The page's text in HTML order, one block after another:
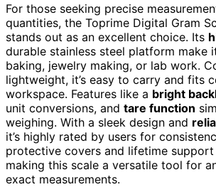
For those seeking precise
quantities, the Toprime Digital Gram
stands out as an excellent choice. Its
durable stainless steel platform make
baking, jewelry making, or lab work.
lightweight, it’s easy to carry and fits
workspace. Features like a bright
unit conversions, and tare function
weighing. With a sleek design and
it’s highly rated by users for
protective covers and lifetime
making this scale a versatile tool for
exact measurements.